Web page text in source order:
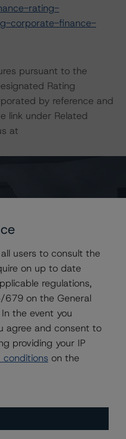
rating-
corporate-finance-
pursuant to the
Rating
by reference and
link under Related
at
did participate in
to the accounts,
internal documents of
in connection with
trends and ratings
users to consult the
on up to date
regulations,
679 on the General
the event you
agree and consent to
providing your IP
on the